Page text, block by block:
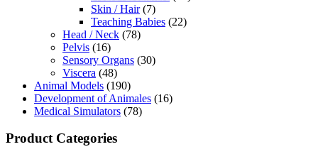
Skin / Hair (7)
Teaching Babies (22)
Head / Neck (78)
Pelvis (16)
Sensory Organs (30)
Viscera (48)
Animal Models (190)
Development of Animales (16)
Medical Simulators (78)
Product Categories